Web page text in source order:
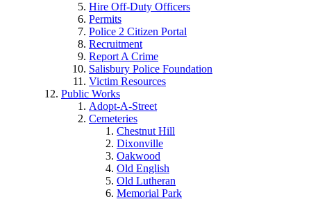
Hire Off-Duty Officers
Permits
Police 2 Citizen Portal
Recruitment
Report A Crime
Salisbury Police Foundation
Victim Resources
Public Works
Adopt-A-Street
Cemeteries
Chestnut Hill
Dixonville
Oakwood
Old English
Old Lutheran
Memorial Park